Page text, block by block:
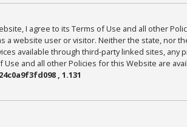
I agree to its Terms of Use and all other
a website user or visitor. Neither the state, nor
available through third-party linked sites, any
and all other Policies for this Website are
, 1.131